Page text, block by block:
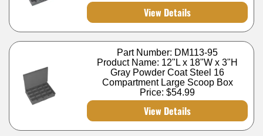
View Details
Part Number: DM113-95
Product Name: 12"L x 18"W x 3"H
Gray Powder Coat Steel 16
Compartment Large Scoop Box
Price: $54.99
View Details